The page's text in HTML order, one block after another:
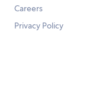
Careers
Privacy Policy